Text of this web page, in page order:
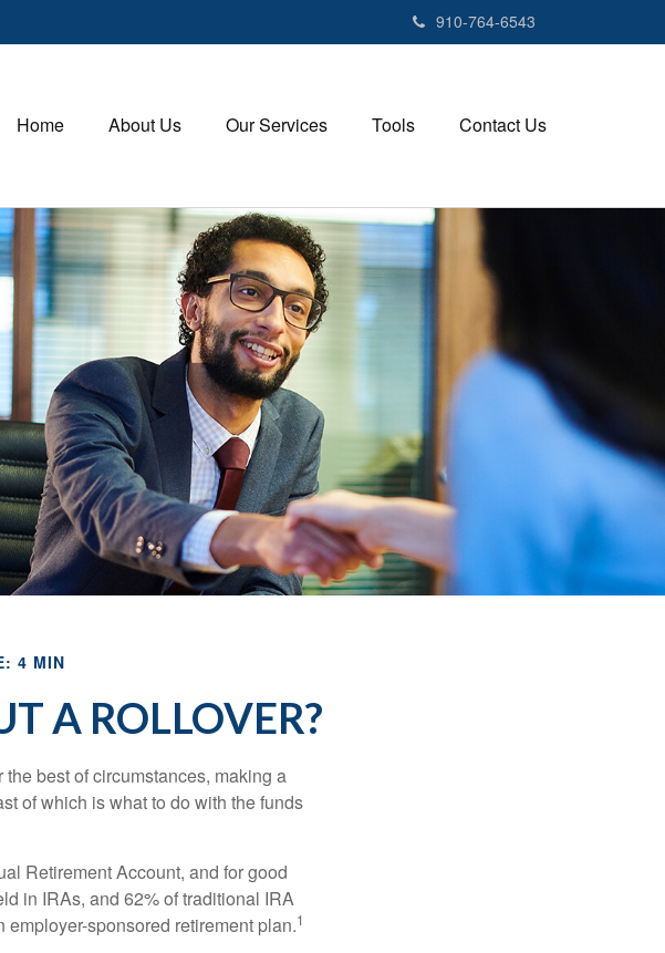
910-764-6543
Home About Us Our Services Tools Contact Us
4 MIN
A ROLLOVER?
best of circumstances, making a
of which is what to do with the funds
Retirement Account, and for good
in IRAs, and 62% of traditional IRA
sponsored retirement plan.1